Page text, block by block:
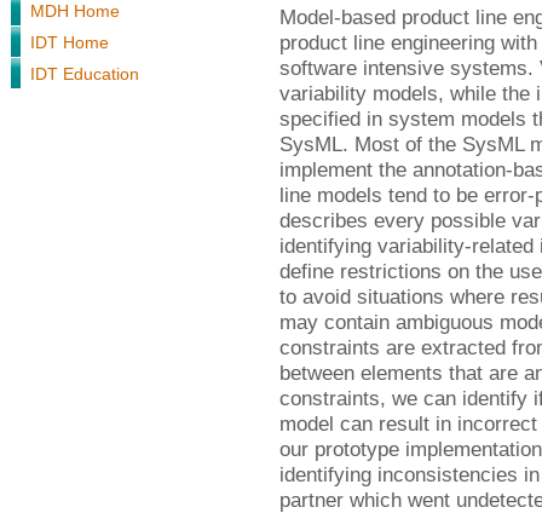
MDH Home
IDT Home
IDT Education
Model-based product line
product line engineering
software intensive systems.
variability models, while the
specified in system models
SysML. Most of the SysML
implement the annotation-
line models tend to be
describes every possible
identifying variability-
define restrictions on the
to avoid situations where
may contain ambiguous
constraints are extracted
between elements that are
constraints, we can identify
model can result in
our prototype
identifying inconsistencies
partner which went